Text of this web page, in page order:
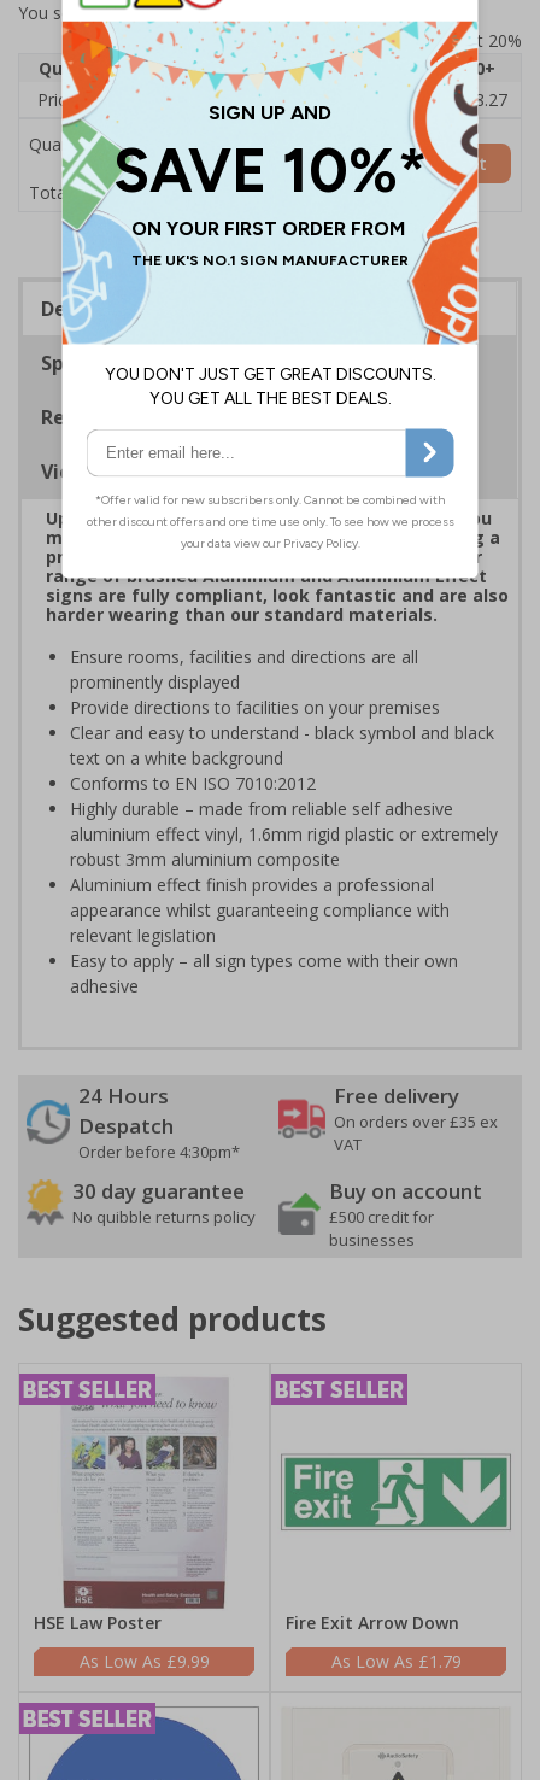
You selected:7D101AU-ACBRSH
Prices excludes VAT at 20%
Quantity
1 2 - 4 5 - 9 10 - 19
20+
Price Each
£19.68 £19.46 £19.23 £19.00
£18.27
Quantity
Total Price £19.68
Add to Basket
Description
Specifications
Regulations
Viewing Distances
Upgrade to a premium material to ensure that you
meet your signage obligations whilst maintaining a
professional image to staff and visitors alike. Our
range of brushed Aluminium and Aluminium Effect
signs are fully compliant, look fantastic and are also
harder wearing than our standard materials.
Ensure rooms, facilities and directions are all
prominently displayed
Provide directions to facilities on your premises
Clear and easy to understand - black symbol and black
text on a white background
Conforms to EN ISO 7010:2012
Highly durable – made from reliable self adhesive
aluminium effect vinyl, 1.6mm rigid plastic or extremely
robust 3mm aluminium composite
Aluminium effect finish provides a professional
appearance whilst guaranteeing compliance with
relevant legislation
Easy to apply – all sign types come with their own
adhesive
24 Hours
Despatch
Order before 4:30pm*
Free delivery
On orders over £35 ex
VAT
30 day guarantee
No quibble returns policy
Buy on account
£500 credit for
businesses
Suggested products
HSE Law Poster
£9.99
Fire Exit Arrow Down
£1.79